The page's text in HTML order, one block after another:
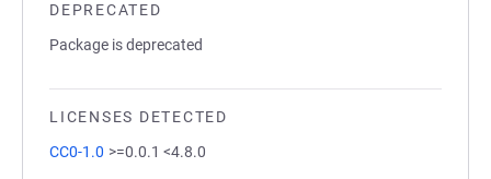
DEPRECATED
Package is deprecated
LICENSES DETECTED
CC0-1.0 >=0.0.1 <4.8.0